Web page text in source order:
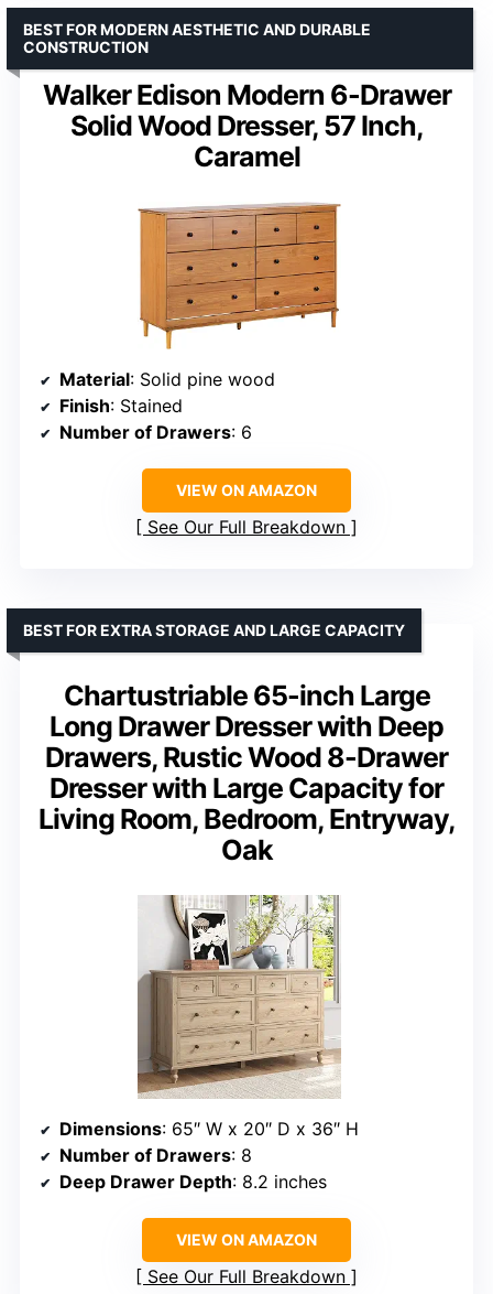
Walker Edison Modern 6-Drawer
Solid Wood Dresser, 57 Inch,
Caramel
BEST FOR MODERN AESTHETIC AND DURABLE
CONSTRUCTION
Material: Solid pine wood
Finish: Stained
Number of Drawers: 6
VIEW ON AMAZON
See Our Full Breakdown
Chartustriable 65-inch Large
Long Drawer Dresser with Deep
Drawers, Rustic Wood 8-Drawer
Dresser with Large Capacity for
Living Room, Bedroom, Entryway,
Oak
BEST FOR EXTRA STORAGE AND LARGE CAPACITY
Dimensions: 65″ W x 20″ D x 36″ H
Number of Drawers: 8
Deep Drawer Depth: 8.2 inches
VIEW ON AMAZON
See Our Full Breakdown